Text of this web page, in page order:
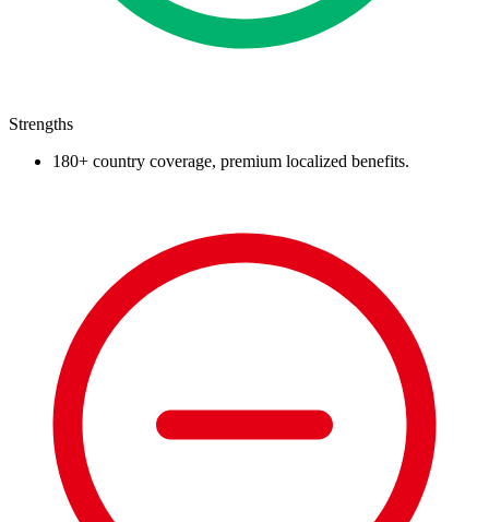
Strengths
180+ country coverage, premium localized benefits.